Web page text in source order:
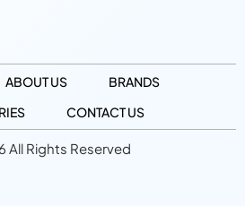
ABOUT US
BRANDS
CONTACT US
All Rights Reserved